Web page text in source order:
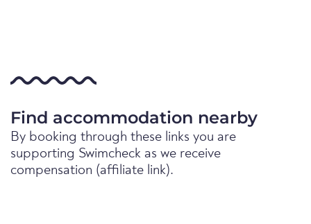
Find accommodation nearby
By booking through these links you are
supporting Swimcheck as we receive
compensation (affiliate link).